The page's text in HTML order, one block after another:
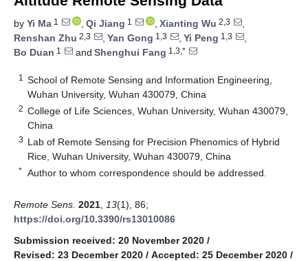
by Yi Ma 1 , Qi Jiang 1 , Xianting Wu 2,3
,
Renshan Zhu 2,3 , Yan Gong 1,3 , Yi Peng 1,3
,
Bo Duan 1 and Shenghui Fang 1,3,*
1
School of Remote Sensing and Information Engineering,
Wuhan University, Wuhan 430079, China
2 College of Life Sciences, Wuhan University, Wuhan 430079,
China
3 Lab of Remote Sensing for Precision Phenomics of Hybrid
Rice, Wuhan University, Wuhan 430079, China
* Author to whom correspondence should be addressed.
Remote Sens. 2021 13(1), 86;
https://doi.org/10.3390/rs13010086
Submission received: 20 November 2020 /
Revised: 23 December 2020 / Accepted: 25 December 2020 /